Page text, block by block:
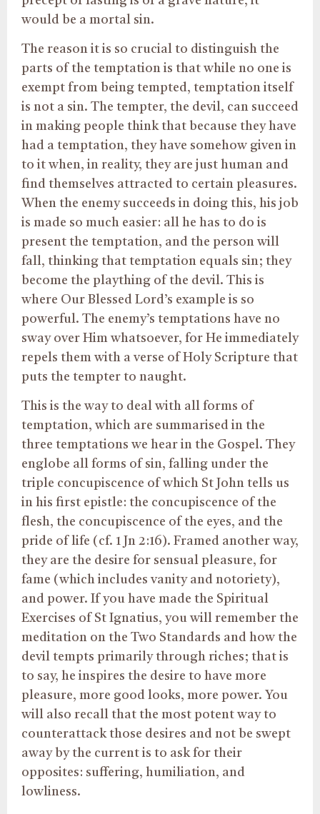
would be a mortal sin.
The reason it is so crucial to distinguish the
parts of the temptation is that while no one is
exempt from being tempted, temptation itself
is not a sin. The tempter, the devil, can succeed
in making people think that because they have
had a temptation, they have somehow given in
to it when, in reality, they are just human and
find themselves attracted to certain pleasures.
When the enemy succeeds in doing this, his job
is made so much easier: all he has to do is
present the temptation, and the person will
fall, thinking that temptation equals sin; they
become the plaything of the devil. This is
where Our Blessed Lord’s example is so
powerful. The enemy’s temptations have no
sway over Him whatsoever, for He immediately
repels them with a verse of Holy Scripture that
puts the tempter to naught.
This is the way to deal with all forms of
temptation, which are summarised in the
three temptations we hear in the Gospel. They
englobe all forms of sin, falling under the
triple concupiscence of which St John tells us
in his first epistle: the concupiscence of the
flesh, the concupiscence of the eyes, and the
pride of life (cf. 1 Jn 2:16). Framed another way,
they are the desire for sensual pleasure, for
fame (which includes vanity and notoriety),
and power. If you have made the Spiritual
Exercises of St Ignatius, you will remember the
meditation on the Two Standards and how the
devil tempts primarily through riches; that is
to say, he inspires the desire to have more
pleasure, more good looks, more power. You
will also recall that the most potent way to
counterattack those desires and not be swept
away by the current is to ask for their
opposites: suffering, humiliation, and
lowliness.